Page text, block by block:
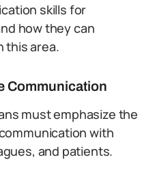
skills for
how they can
this area.
Communication
must emphasize the
with
and patients.